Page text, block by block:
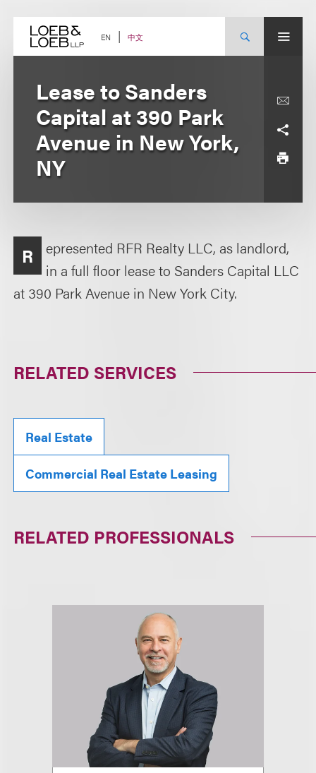
content EN 中文
Lease to Sanders
Capital at 390 Park
Avenue in New York,
NY
R
epresented RFR Realty LLC, as landlord,
in a full floor lease to Sanders Capital LLC
at 390 Park Avenue in New York City.
RELATED SERVICES
Real Estate
Commercial Real Estate Leasing
RELATED PROFESSIONALS